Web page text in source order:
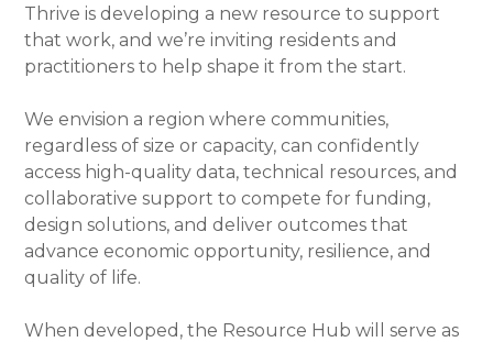
Thrive is developing a new resource to support
that work, and we’re inviting residents and
practitioners to help shape it from the start.
We envision a region where communities,
regardless of size or capacity, can confidently
access high-quality data, technical resources, and
collaborative support to compete for funding,
design solutions, and deliver outcomes that
advance economic opportunity, resilience, and
quality of life.
When developed, the Resource Hub will serve as